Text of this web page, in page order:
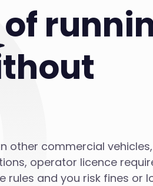
of
other commercial vehicles,
operator licence
rules and you risk fines or